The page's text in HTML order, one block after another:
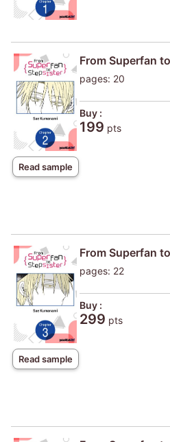
Read sample
From Superfan
pages: 20
Buy :
199 pts
Read sample
From Superfan
pages: 22
Buy :
299 pts